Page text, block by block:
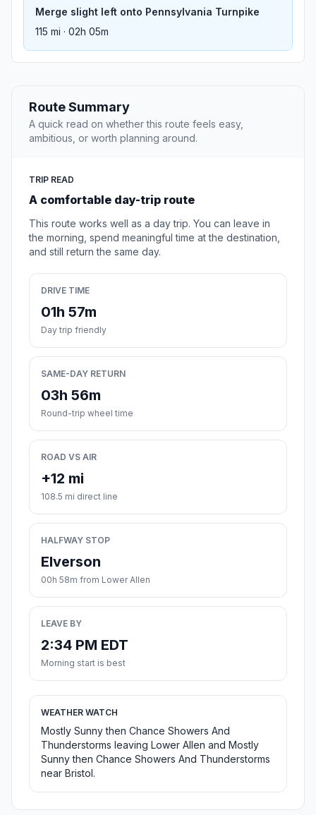
Merge slight left onto Pennsylvania Turnpike
115 mi · 02h 05m
Route Summary
A quick read on whether this route feels easy,
ambitious, or worth planning around.
TRIP READ
A comfortable day-trip route
This route works well as a day trip. You can leave in
the morning, spend meaningful time at the destination,
and still return the same day.
DRIVE TIME
01h 57m
Day trip friendly
SAME-DAY RETURN
03h 56m
Round-trip wheel time
ROAD VS AIR
+12 mi
108.5 mi direct line
HALFWAY STOP
Elverson
00h 58m from Lower Allen
LEAVE BY
2:34 PM EDT
Morning start is best
WEATHER WATCH
Mostly Sunny then Chance Showers And
Thunderstorms leaving Lower Allen and Mostly
Sunny then Chance Showers And Thunderstorms
near Bristol.